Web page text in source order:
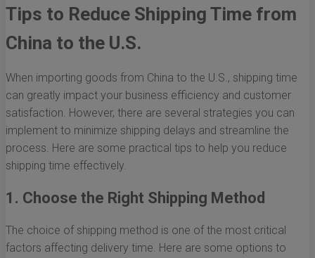
Tips to Reduce Shipping Time from
China to the U.S.
When importing goods from China to the U.S., shipping time
can greatly impact your business efficiency and customer
satisfaction. However, there are several strategies you can
implement to minimize shipping delays and streamline the
process. Here are some practical tips to help you reduce
shipping time effectively.
1. Choose the Right Shipping Method
The choice of shipping method is one of the most critical
factors affecting delivery time. Here are some options to